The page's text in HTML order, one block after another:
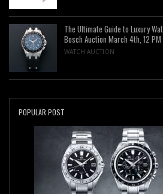
The Ultimate Guide to Luxury
Bosch Auction March 4th, 12 PM
WATCH AUCTION
POPULAR POST